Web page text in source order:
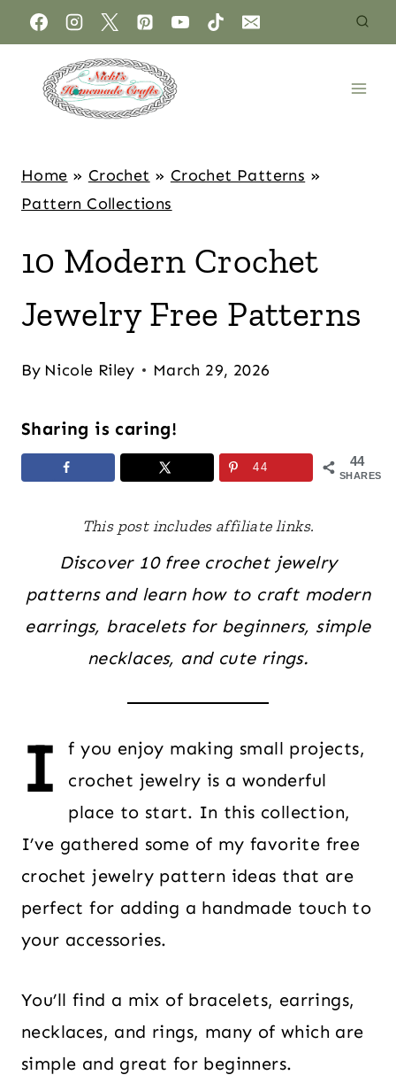
Home » Crochet » Crochet Patterns »
Pattern Collections
10 Modern Crochet
Jewelry Free Patterns
By Nicole Riley March 29, 2026
Sharing is caring!
44
SHARES
44
This post includes affiliate links.
Discover 10 free crochet jewelry
patterns and learn how to craft modern
earrings, bracelets for beginners, simple
necklaces, and cute rings.
I
f you enjoy making small projects,
crochet jewelry is a wonderful
place to start. In this collection,
I’ve gathered some of my favorite free
crochet jewelry pattern ideas that are
perfect for adding a handmade touch to
your accessories.
You’ll find a mix of bracelets, earrings,
necklaces, and rings, many of which are
simple and great for beginners.